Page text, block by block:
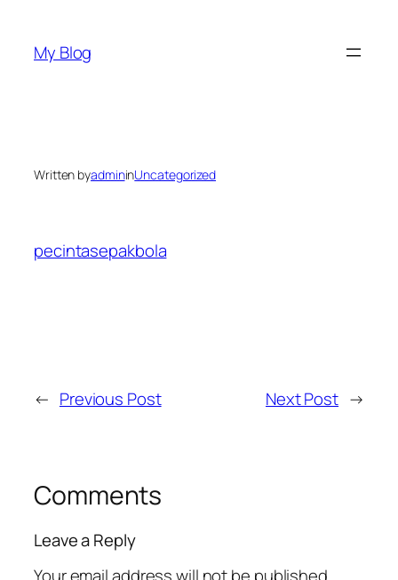
content
My Blog
Written byadmininUncategorized
pecintasepakbola
← Previous Post Next Post →
Comments
Leave a Reply